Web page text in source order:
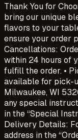
Thank You for
bring our unique
flavors to your
ensure your order
Cancellations:
within 24 hours of
fulfill the order. •
available for pick-
Milwaukee, WI
any special
in the “Special
Delivery Details:
address in the